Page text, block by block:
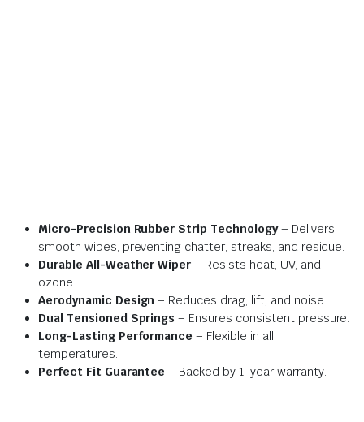
Micro-Precision Rubber Strip Technology– Delivers
smooth wipes, preventing chatter, streaks, and residue.
Durable All-Weather Wiper – Resists heat, UV, and
ozone.
Aerodynamic Design – Reduces drag, lift, and noise.
Dual Tensioned Springs – Ensures consistent pressure.
Long-Lasting Performance – Flexible in all
temperatures.
Perfect Fit Guarantee – Backed by 1-year warranty.